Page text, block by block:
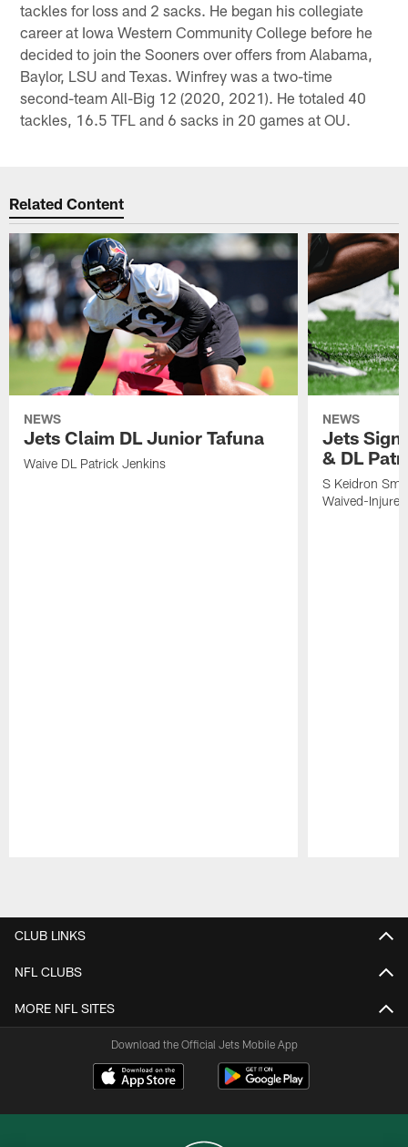
tackles for loss and 2 sacks. He began his collegiate
career at Iowa Western Community College before he
decided to join the Sooners over offers from Alabama,
Baylor, LSU and Texas. Winfrey was a two-time
second-team All-Big 12 (2020, 2021). He totaled 40
tackles, 16.5 TFL and 6 sacks in 20 games at OU.
Related Content
NEWS
Jets Claim DL Junior Tafuna
Waive DL Patrick Jenkins
NEWS
Jets Sign
& DL
S Keidron
Waived-Injured
CLUB LINKS
NFL CLUBS
MORE NFL SITES
Download the Official Jets Mobile App